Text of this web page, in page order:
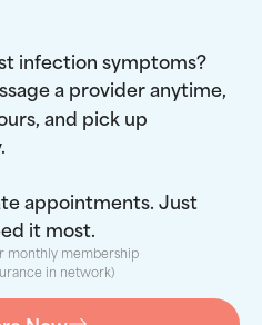
infection symptoms?
a provider anytime,
and pick up
appointments. Just
it most.
monthly membership
in network)